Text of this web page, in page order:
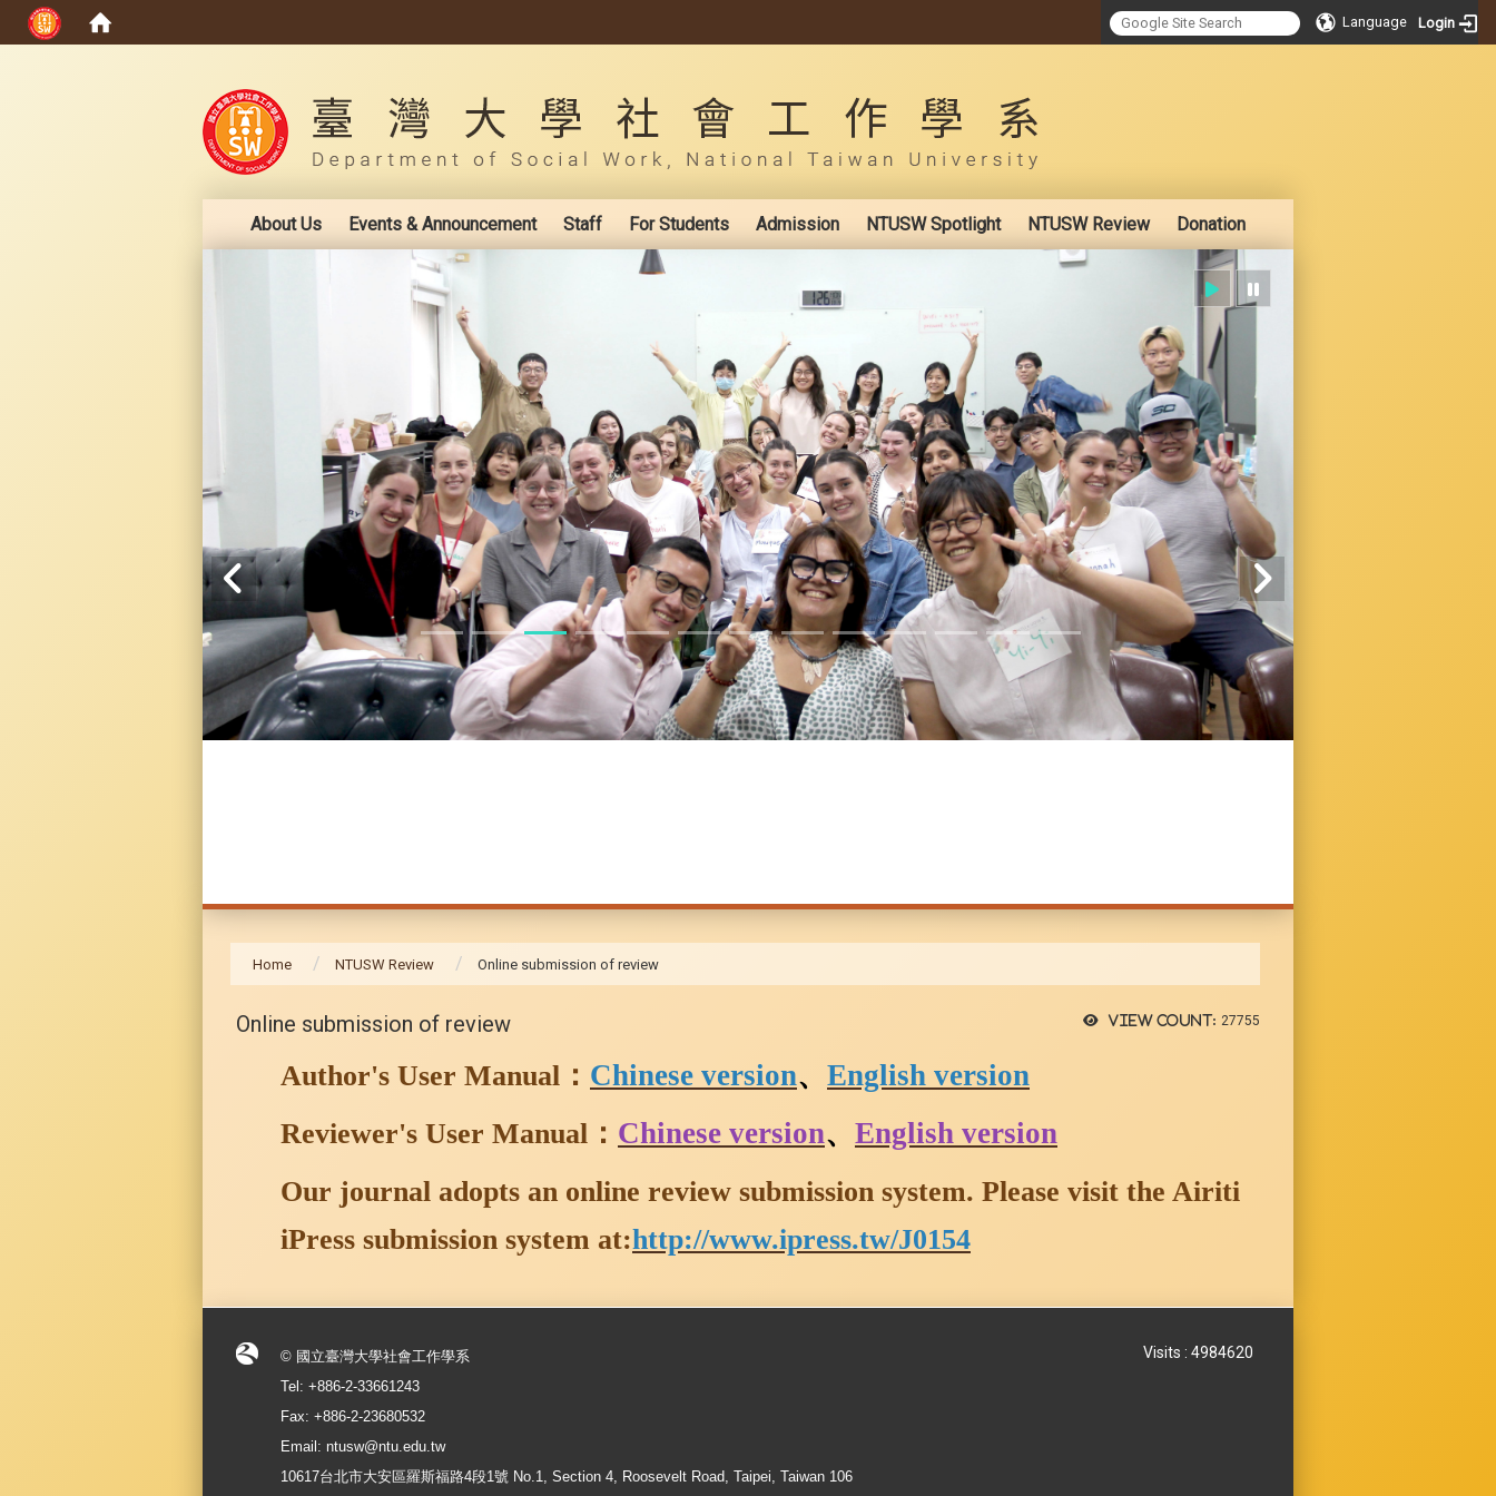
Language Login
About Us Events & Announcement Staff For Students Admission NTUSW Spotlight NTUSW Review Donation
Home NTUSW Review Online submission of review
View count: 27755
Online submission of review
Author's User Manual ： Chinese version、 English version
Reviewer's User Manual ： Chinese version、 English version
Our journal adopts an online review submission system. Please visit the Airiti
iPress submission system at:http://www.ipress.tw/J0154
© 國立臺灣大學社會工作學系
Tel: +886-2-33661243
Fax: +886-2-23680532
Email: ntusw@ntu.edu.tw
10617台北市大安區羅斯福路4段1號 No.1, Section 4, Roosevelt Road, Taipei, Taiwan 106
Visits : 4984620